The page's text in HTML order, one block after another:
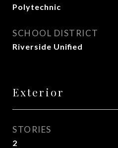
Polytechnic
SCHOOL DISTRICT
Riverside Unified
Exterior
STORIES
2